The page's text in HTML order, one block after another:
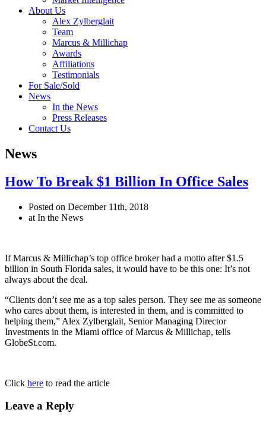
About Us
Alex Zylberglait
Team
Marcus & Millichap
Awards
Affiliations
Testimonials
For Sale/Sold
News
In the News
Press Releases
Contact Us
News
How To Break $1 Billion In Office Sales
Posted on December 11th, 2018
at In the News
If Marcus & Millichap’s top office broker had a motto after $1.5
billion in South Florida sales, it would have to be this one: It’s not
always about the deal.
“Clients don’t see me as a top sales person. They see me as someone
who cares about them, is interested in them, and is committed to
helping them,” Alex Zylberglait, Senior Managing Director
Investments in the Miami office of Marcus & Millichap, tells
GlobeSt.com.
Click here to read the article
Leave a Reply